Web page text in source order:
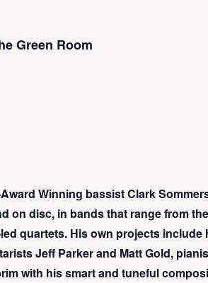
Green Room
Winning bassist Clark
on disc, in bands that range from
quartets. His own projects include
Jeff Parker and Matt Gold,
with his smart and tuneful